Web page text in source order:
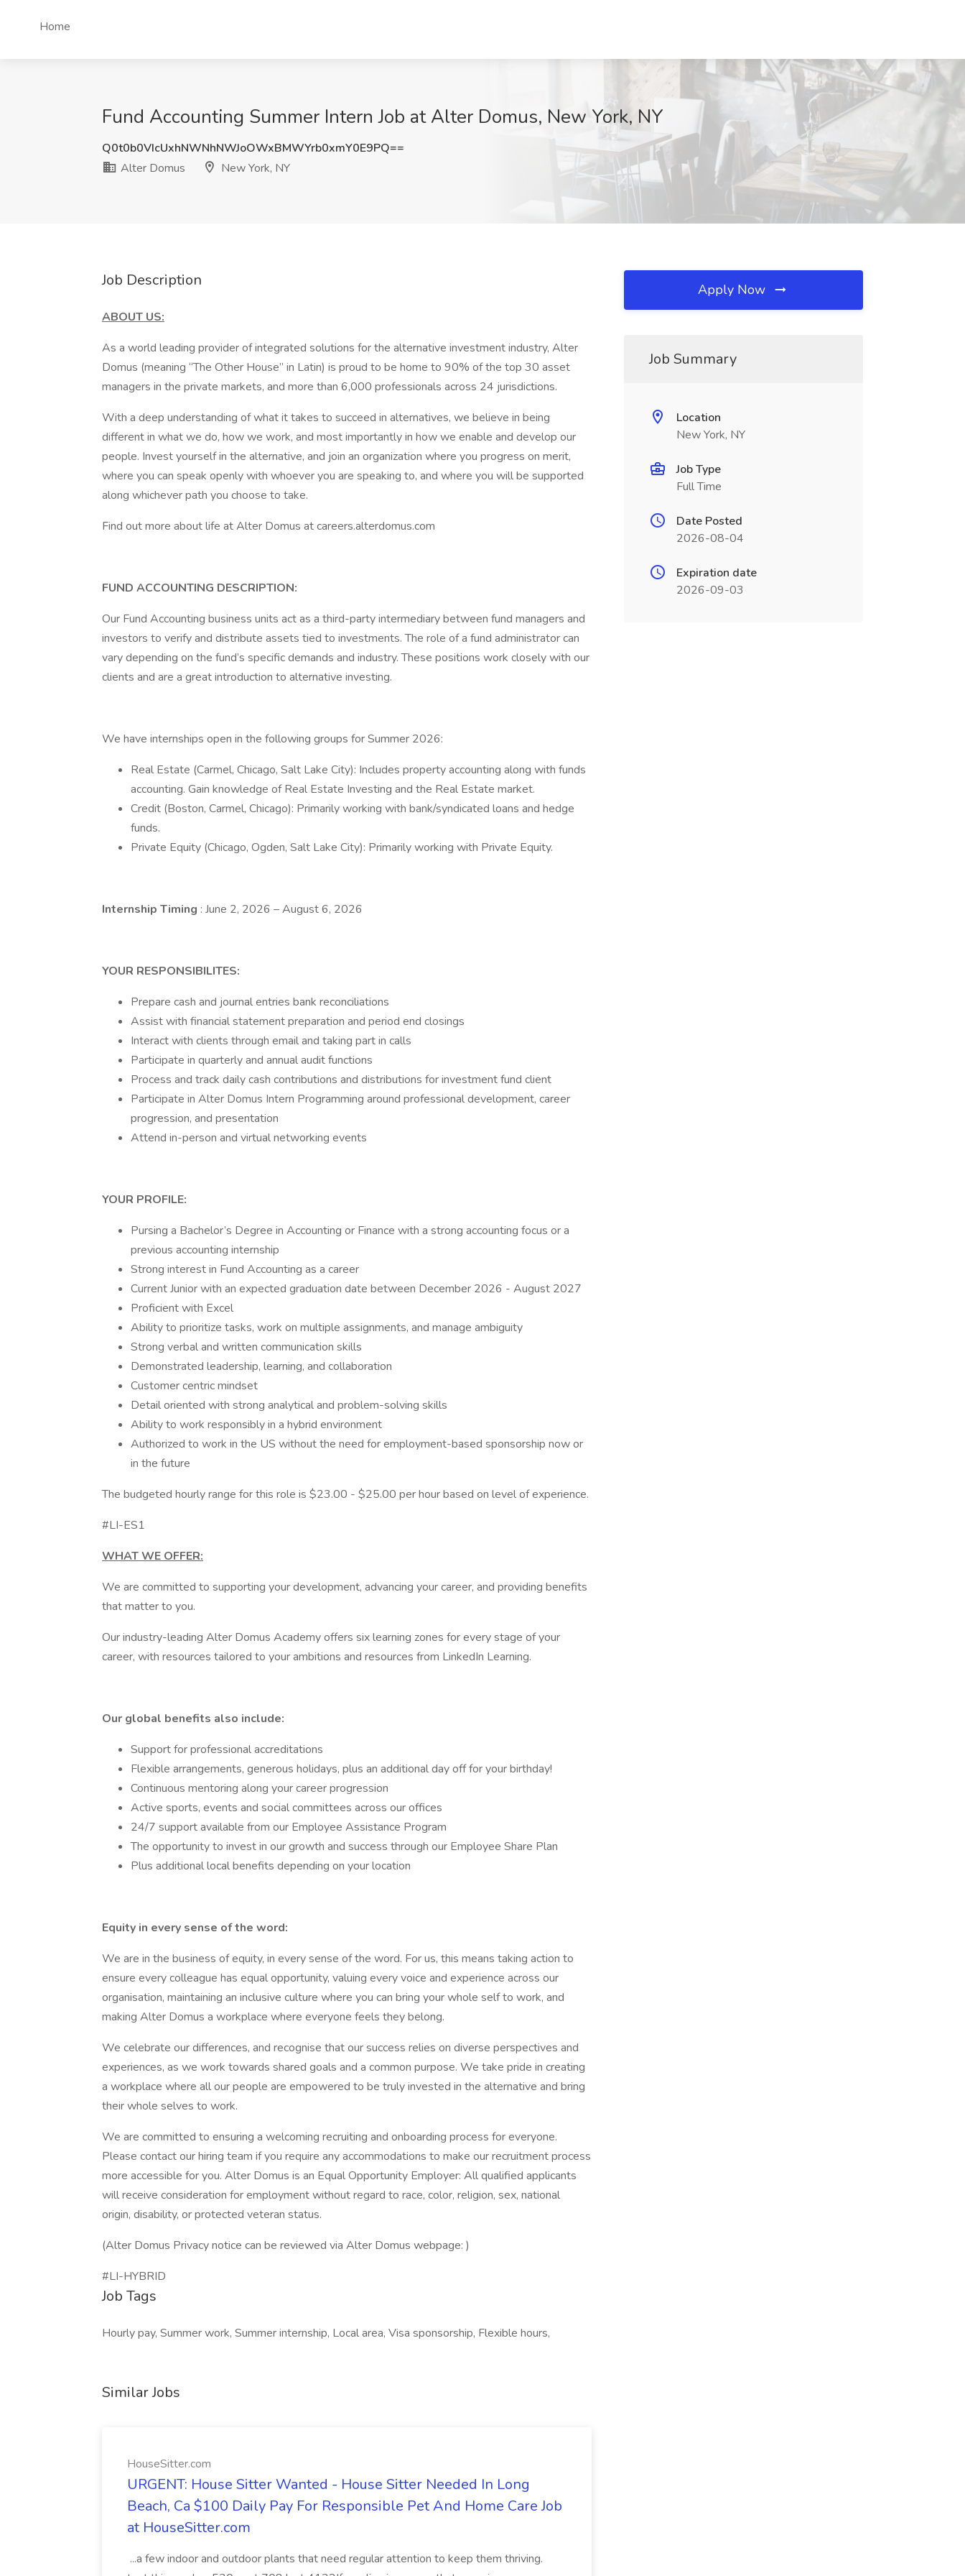
Home
Fund Accounting Summer Intern Job at Alter Domus, New York, NY
Q0t0b0VIcUxhNWNhNWJoOWxBMWYrb0xmY0E9PQ==
Alter Domus
New York, NY
Job Description
ABOUT US:
As a world leading provider of integrated solutions for the alternative investment industry, Alter
Domus (meaning “The Other House” in Latin) is proud to be home to 90% of the top 30 asset
managers in the private markets, and more than 6,000 professionals across 24 jurisdictions.
With a deep understanding of what it takes to succeed in alternatives, we believe in being
different in what we do, how we work, and most importantly in how we enable and develop our
people. Invest yourself in the alternative, and join an organization where you progress on merit,
where you can speak openly with whoever you are speaking to, and where you will be supported
along whichever path you choose to take.
Find out more about life at Alter Domus at careers.alterdomus.com
FUND ACCOUNTING DESCRIPTION:
Our Fund Accounting business units act as a third-party intermediary between fund managers and
investors to verify and distribute assets tied to investments. The role of a fund administrator can
vary depending on the fund’s specific demands and industry. These positions work closely with our
clients and are a great introduction to alternative investing.
We have internships open in the following groups for Summer 2026:
Real Estate (Carmel, Chicago, Salt Lake City): Includes property accounting along with funds
accounting. Gain knowledge of Real Estate Investing and the Real Estate market.
Credit (Boston, Carmel, Chicago): Primarily working with bank/syndicated loans and hedge
funds.
Private Equity (Chicago, Ogden, Salt Lake City): Primarily working with Private Equity.
Internship Timing : June 2, 2026 – August 6, 2026
YOUR RESPONSIBILITES:
Prepare cash and journal entries bank reconciliations
Assist with financial statement preparation and period end closings
Interact with clients through email and taking part in calls
Participate in quarterly and annual audit functions
Process and track daily cash contributions and distributions for investment fund client
Participate in Alter Domus Intern Programming around professional development, career
progression, and presentation
Attend in-person and virtual networking events
YOUR PROFILE:
Pursing a Bachelor’s Degree in Accounting or Finance with a strong accounting focus or a
previous accounting internship
Strong interest in Fund Accounting as a career
Current Junior with an expected graduation date between December 2026 - August 2027
Proficient with Excel
Ability to prioritize tasks, work on multiple assignments, and manage ambiguity
Strong verbal and written communication skills
Demonstrated leadership, learning, and collaboration
Customer centric mindset
Detail oriented with strong analytical and problem-solving skills
Ability to work responsibly in a hybrid environment
Authorized to work in the US without the need for employment-based sponsorship now or
in the future
The budgeted hourly range for this role is $23.00 - $25.00 per hour based on level of experience.
#LI-ES1
WHAT WE OFFER:
We are committed to supporting your development, advancing your career, and providing benefits
that matter to you.
Our industry-leading Alter Domus Academy offers six learning zones for every stage of your
career, with resources tailored to your ambitions and resources from LinkedIn Learning.
Our global benefits also include:
Support for professional accreditations
Flexible arrangements, generous holidays, plus an additional day off for your birthday!
Continuous mentoring along your career progression
Active sports, events and social committees across our offices
24/7 support available from our Employee Assistance Program
The opportunity to invest in our growth and success through our Employee Share Plan
Plus additional local benefits depending on your location
Equity in every sense of the word:
We are in the business of equity, in every sense of the word. For us, this means taking action to
ensure every colleague has equal opportunity, valuing every voice and experience across our
organisation, maintaining an inclusive culture where you can bring your whole self to work, and
making Alter Domus a workplace where everyone feels they belong.
We celebrate our differences, and recognise that our success relies on diverse perspectives and
experiences, as we work towards shared goals and a common purpose. We take pride in creating
a workplace where all our people are empowered to be truly invested in the alternative and bring
their whole selves to work.
We are committed to ensuring a welcoming recruiting and onboarding process for everyone.
Please contact our hiring team if you require any accommodations to make our recruitment process
more accessible for you. Alter Domus is an Equal Opportunity Employer: All qualified applicants
will receive consideration for employment without regard to race, color, religion, sex, national
origin, disability, or protected veteran status.
(Alter Domus Privacy notice can be reviewed via Alter Domus webpage: )
#LI-HYBRID
Job Tags
Hourly pay, Summer work, Summer internship, Local area, Visa sponsorship, Flexible hours,
Similar Jobs
HouseSitter.com
URGENT: House Sitter Wanted - House Sitter Needed In Long
Beach, Ca $100 Daily Pay For Responsible Pet And Home Care Job
at HouseSitter.com
...a few indoor and outdoor plants that need regular attention to keep them thriving.
Apply Now
Job Summary
Location
New York, NY
Job Type
Full Time
Date Posted
2026-08-04
Expiration date
2026-09-03